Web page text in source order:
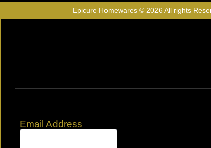
Epicure Homewares © 2026 All rights
Email Address